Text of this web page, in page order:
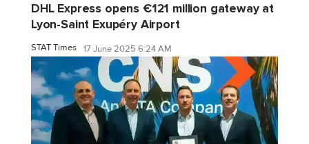
DHL Express opens €121 million gateway at
Lyon-Saint Exupéry Airport
STAT Times 17 June 2025 6:24 AM